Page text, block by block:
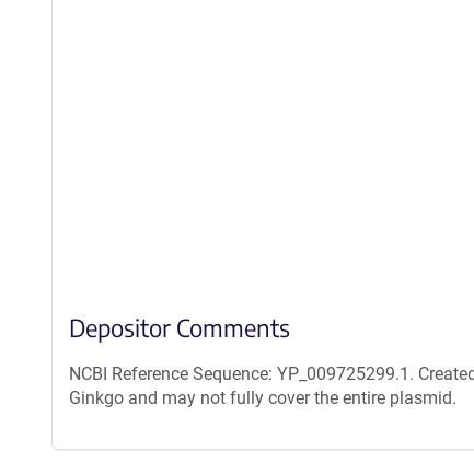
Depositor Comments
NCBI Reference Sequence: YP_009725299.1.
Ginkgo and may not fully cover the entire plasmid.